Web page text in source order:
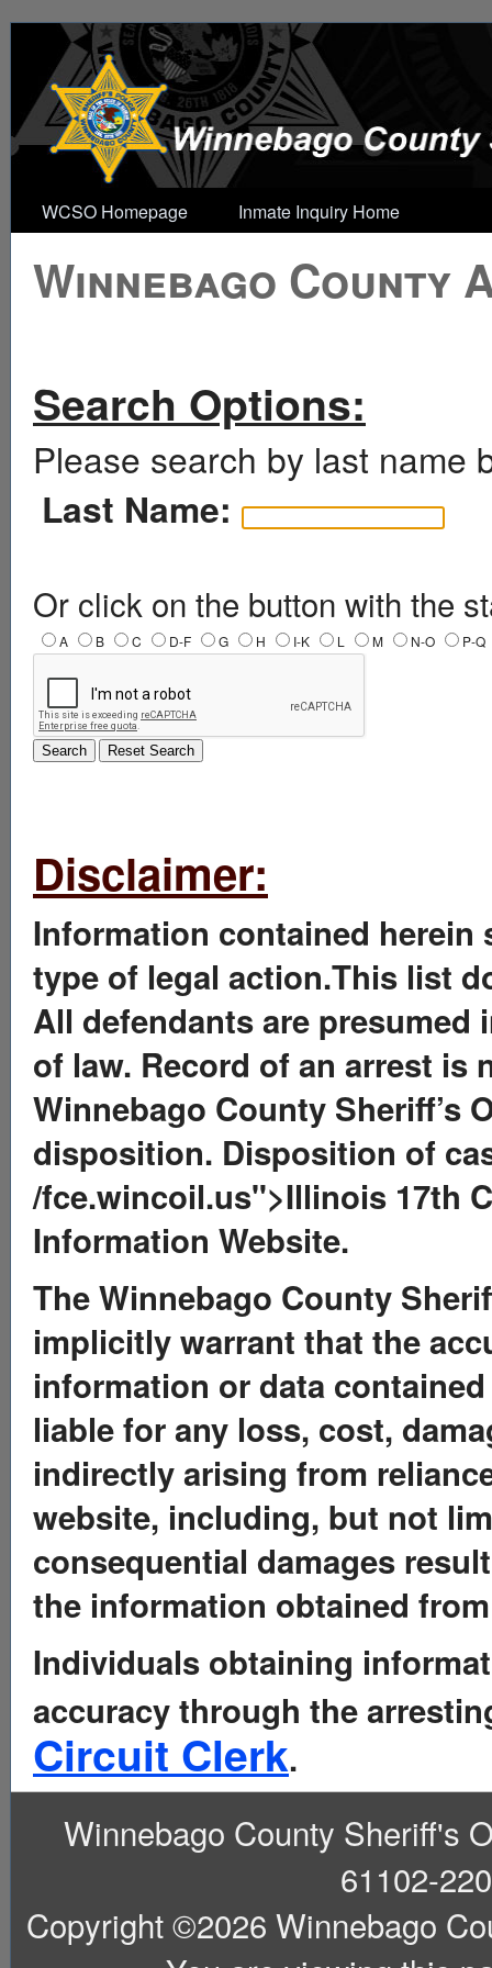
WCSO Homepage Inmate Inquiry Home
Winnebago
Search Options:
Please search by last name
Last Name:
Or click on the button with the
A B C D-F G H I-K L M N-O P-Q
Disclaimer:
Information contained
type of legal action.This list
All defendants are
of law. Record of an arrest
Winnebago County Sheriff’s
disposition. Disposition of
/fce.wincoil.us">Illinois 17th
Information Website.
The Winnebago County
implicitly warrant that the
information or data
liable for any loss, cost,
indirectly arising from
website, including, but not
consequential damages
the information obtained
Individuals obtaining
accuracy through the
Circuit Clerk.
Winnebago County Sheriff's
61102-
Copyright ©2026 Winnebago